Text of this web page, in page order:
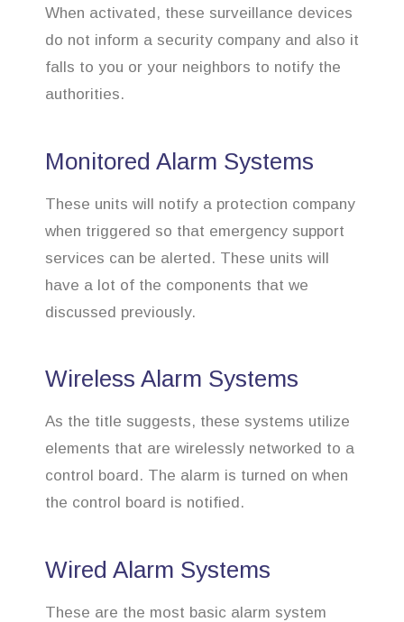
When activated, these surveillance devices
do not inform a security company and also it
falls to you or your neighbors to notify the
authorities.
Monitored Alarm Systems
These units will notify a protection company
when triggered so that emergency support
services can be alerted. These units will
have a lot of the components that we
discussed previously.
Wireless Alarm Systems
As the title suggests, these systems utilize
elements that are wirelessly networked to a
control board. The alarm is turned on when
the control board is notified.
Wired Alarm Systems
These are the most basic alarm system